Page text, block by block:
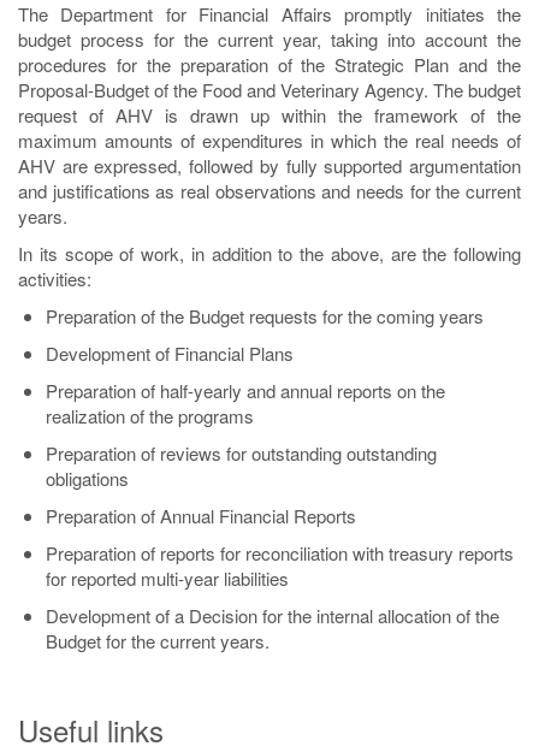
The Department for Financial Affairs promptly initiates the
budget process for the current year, taking into account the
procedures for the preparation of the Strategic Plan and the
Proposal-Budget of the Food and Veterinary Agency. The budget
request of AHV is drawn up within the framework of the
maximum amounts of expenditures in which the real needs of
AHV are expressed, followed by fully supported argumentation
and justifications as real observations and needs for the current
years.
In its scope of work, in addition to the above, are the following
activities:
Preparation of the Budget requests for the coming years
Development of Financial Plans
Preparation of half-yearly and annual reports on the
realization of the programs
Preparation of reviews for outstanding outstanding
obligations
Preparation of Annual Financial Reports
Preparation of reports for reconciliation with treasury reports
for reported multi-year liabilities
Development of a Decision for the internal allocation of the
Budget for the current years.
Useful links